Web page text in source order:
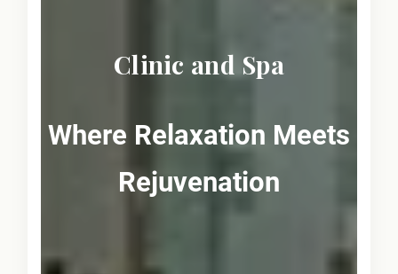
Clinic and Spa
Where Relaxation Meets
Rejuvenation